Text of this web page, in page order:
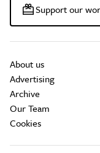
Support our
About us
Advertising
Archive
Our Team
Cookies